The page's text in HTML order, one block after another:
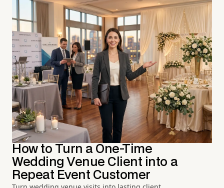
How to Turn a One-Time
Wedding Venue Client into a
Repeat Event Customer